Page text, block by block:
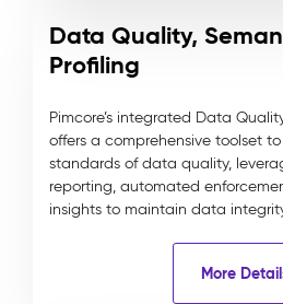
Data Quality,
Profiling
Pimcore’s integrated Data
offers a comprehensive toolset
standards of data quality,
reporting, automated
insights to maintain data
More